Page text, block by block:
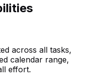
across all tasks,
calendar range,
effort.